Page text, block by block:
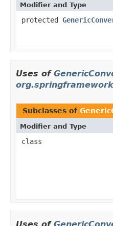
Modifier and Type
protected
Uses of
Subclasses of
Modifier and Type
class
Uses of